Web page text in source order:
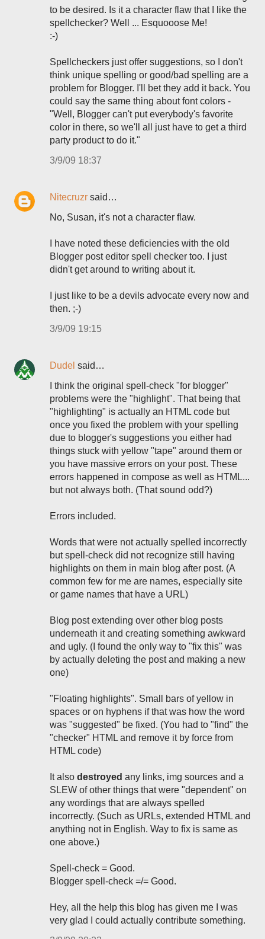
to be desired. Is it a character flaw that I like the
spellchecker? Well ... Esquooose Me!
:-)
Spellcheckers just offer suggestions, so I don't
think unique spelling or good/bad spelling are a
problem for Blogger. I'll bet they add it back. You
could say the same thing about font colors -
"Well, Blogger can't put everybody's favorite
color in there, so we'll all just have to get a third
party product to do it."
3/9/09 18:37
Nitecruzr said…
No, Susan, it's not a character flaw.
I have noted these deficiencies with the old
Blogger post editor spell checker too. I just
didn't get around to writing about it.
I just like to be a devils advocate every now and
then. ;-)
3/9/09 19:15
Dudel said…
I think the original spell-check "for blogger"
problems were the "highlight". That being that
"highlighting" is actually an HTML code but
once you fixed the problem with your spelling
due to blogger's suggestions you either had
things stuck with yellow "tape" around them or
you have massive errors on your post. These
errors happened in compose as well as HTML...
but not always both. (That sound odd?)
Errors included.
Words that were not actually spelled incorrectly
but spell-check did not recognize still having
highlights on them in main blog after post. (A
common few for me are names, especially site
or game names that have a URL)
Blog post extending over other blog posts
underneath it and creating something awkward
and ugly. (I found the only way to "fix this" was
by actually deleting the post and making a new
one)
"Floating highlights". Small bars of yellow in
spaces or on hyphens if that was how the word
was "suggested" be fixed. (You had to "find" the
"checker" HTML and remove it by force from
HTML code)
It also destroyed any links, img sources and a
SLEW of other things that were "dependent" on
any wordings that are always spelled
incorrectly. (Such as URLs, extended HTML and
anything not in English. Way to fix is same as
one above.)
Spell-check = Good.
Blogger spell-check =/= Good.
Hey, all the help this blog has given me I was
very glad I could actually contribute something.